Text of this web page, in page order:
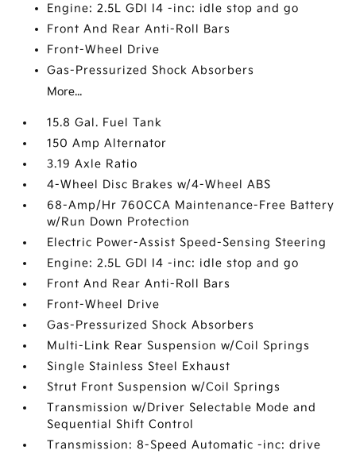
Engine: 2.5L GDI I4 -inc: idle stop and go
Front And Rear Anti-Roll Bars
Front-Wheel Drive
Gas-Pressurized Shock Absorbers
More...
15.8 Gal. Fuel Tank
150 Amp Alternator
3.19 Axle Ratio
4-Wheel Disc Brakes w/4-Wheel ABS
68-Amp/Hr 760CCA Maintenance-Free Battery
w/Run Down Protection
Electric Power-Assist Speed-Sensing Steering
Engine: 2.5L GDI I4 -inc: idle stop and go
Front And Rear Anti-Roll Bars
Front-Wheel Drive
Gas-Pressurized Shock Absorbers
Multi-Link Rear Suspension w/Coil Springs
Single Stainless Steel Exhaust
Strut Front Suspension w/Coil Springs
Transmission w/Driver Selectable Mode and
Sequential Shift Control
Transmission: 8-Speed Automatic -inc: drive